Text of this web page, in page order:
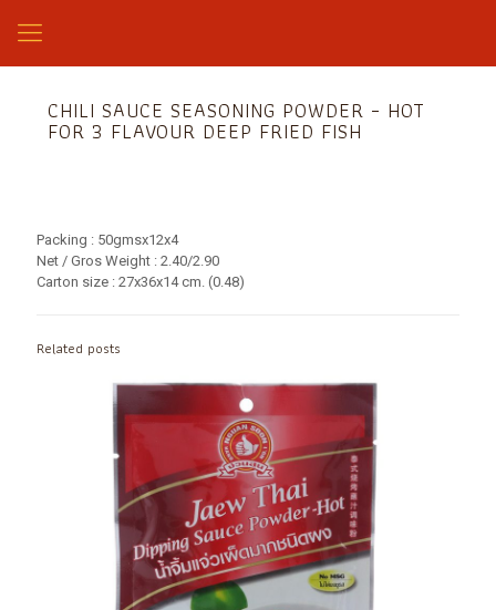
CHILI SAUCE SEASONING POWDER – HOT
FOR 3 FLAVOUR DEEP FRIED FISH
Packing : 50gmsx12x4
Net / Gros Weight : 2.40/2.90
Carton size : 27x36x14 cm. (0.48)
Related posts